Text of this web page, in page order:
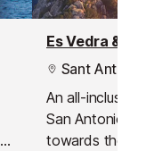
Es Vedra &
Sant Antoni
An all-
San Antonio,
towards the